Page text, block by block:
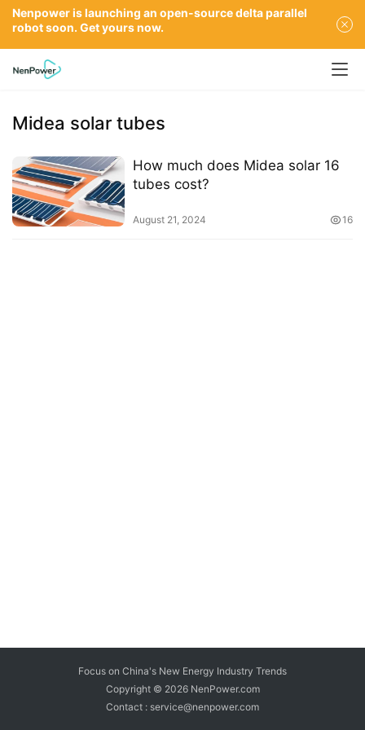
Midea solar tubes
How much does Midea solar 16
tubes cost?
August 21, 2024 16
Focus on China's New Energy Industry Trends
Copyright © 2026 NenPower.com
Contact : service@nenpower.com
Nenpower is launching an open-source delta parallel
robot soon. Get yours now.